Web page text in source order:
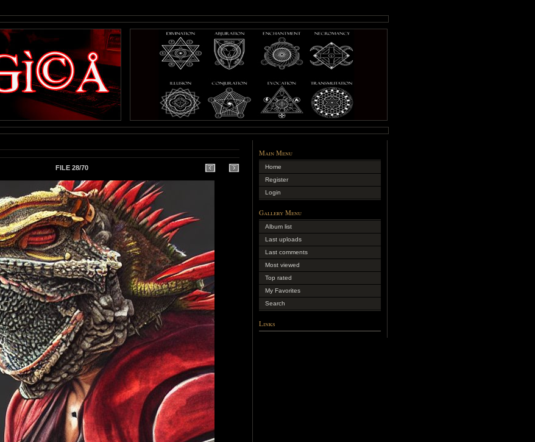
FILE 28/70
Main Menu
Home
Register
Login
Gallery Menu
Album list
Last uploads
Last comments
Most viewed
Top rated
My Favorites
Search
Links